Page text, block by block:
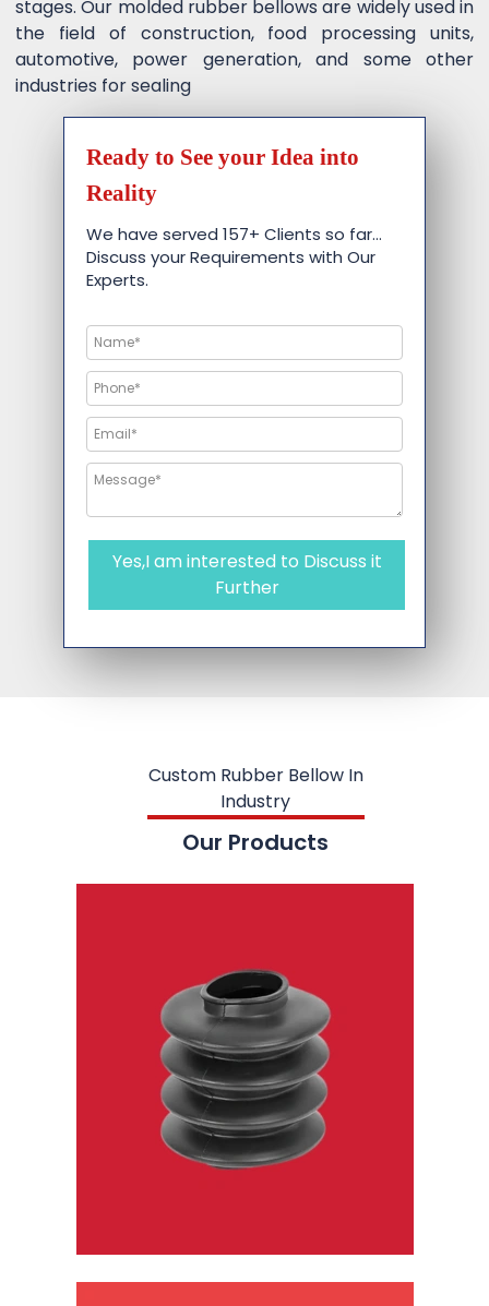
stages. Our molded rubber bellows are widely used in
the field of construction, food processing units,
automotive, power generation, and some other
industries for sealing
Ready to See your Idea into
Reality
We have served 157+ Clients so far…
Discuss your Requirements with Our
Experts.
Yes,I am interested to Discuss it
Further
Custom Rubber Bellow In
Industry
Our Products